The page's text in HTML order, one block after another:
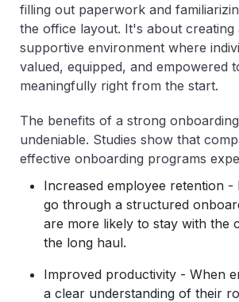
filling out paperwork and
the office layout. It's about creating
supportive environment where
valued, equipped, and empowered
meaningfully right from the start.
The benefits of a strong
undeniable. Studies show that
effective onboarding programs
Increased employee retention -
go through a structured
are more likely to stay with the
the long haul.
Improved productivity - When
a clear understanding of their